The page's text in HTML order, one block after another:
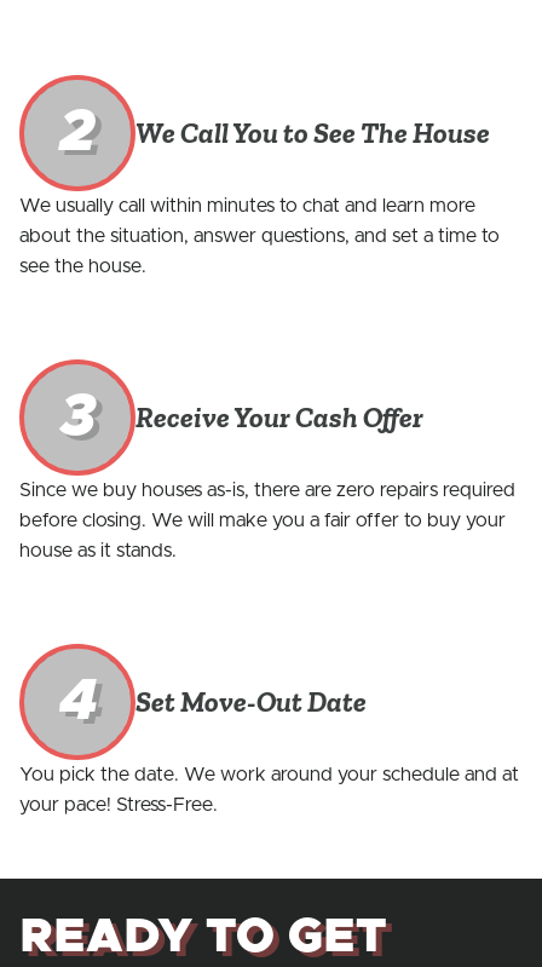
2 We Call You to See The House
We usually call within minutes to chat and learn more
about the situation, answer questions, and set a time to
see the house.
3 Receive Your Cash Offer
Since we buy houses as-is, there are zero repairs required
before closing. We will make you a fair offer to buy your
house as it stands.
4 Set Move-Out Date
You pick the date. We work around your schedule and at
your pace! Stress-Free.
READY TO GET